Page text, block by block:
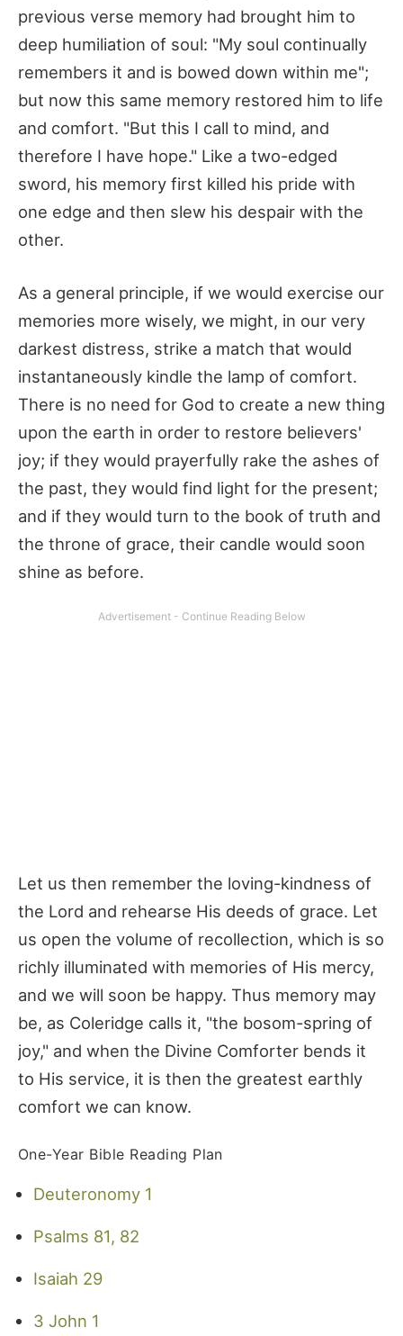
previous verse memory had brought him to
deep humiliation of soul: "My soul continually
remembers it and is bowed down within me";
but now this same memory restored him to life
and comfort. "But this I call to mind, and
therefore I have hope." Like a two-edged
sword, his memory first killed his pride with
one edge and then slew his despair with the
other.
As a general principle, if we would exercise our
memories more wisely, we might, in our very
darkest distress, strike a match that would
instantaneously kindle the lamp of comfort.
There is no need for God to create a new thing
upon the earth in order to restore believers'
joy; if they would prayerfully rake the ashes of
the past, they would find light for the present;
and if they would turn to the book of truth and
the throne of grace, their candle would soon
shine as before.
Let us then remember the loving-kindness of
the Lord and rehearse His deeds of grace. Let
us open the volume of recollection, which is so
richly illuminated with memories of His mercy,
and we will soon be happy. Thus memory may
be, as Coleridge calls it, "the bosom-spring of
joy," and when the Divine Comforter bends it
to His service, it is then the greatest earthly
comfort we can know.
One-Year Bible Reading Plan
Deuteronomy 1
Psalms 81, 82
Isaiah 29
3 John 1